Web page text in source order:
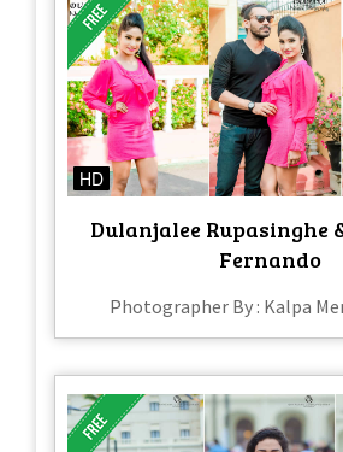
HD
Dulanjalee Rupasinghe
Fernando
Photographer By : Kalpa